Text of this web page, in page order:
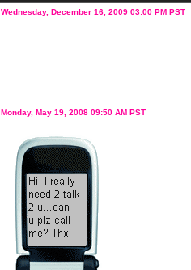
Wednesday, December 16, 2009 03:00 PM PST
Monday, May 19, 2008 09:50 AM PST